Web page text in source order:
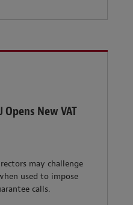
Opens New VAT
may challenge
used to impose
calls.